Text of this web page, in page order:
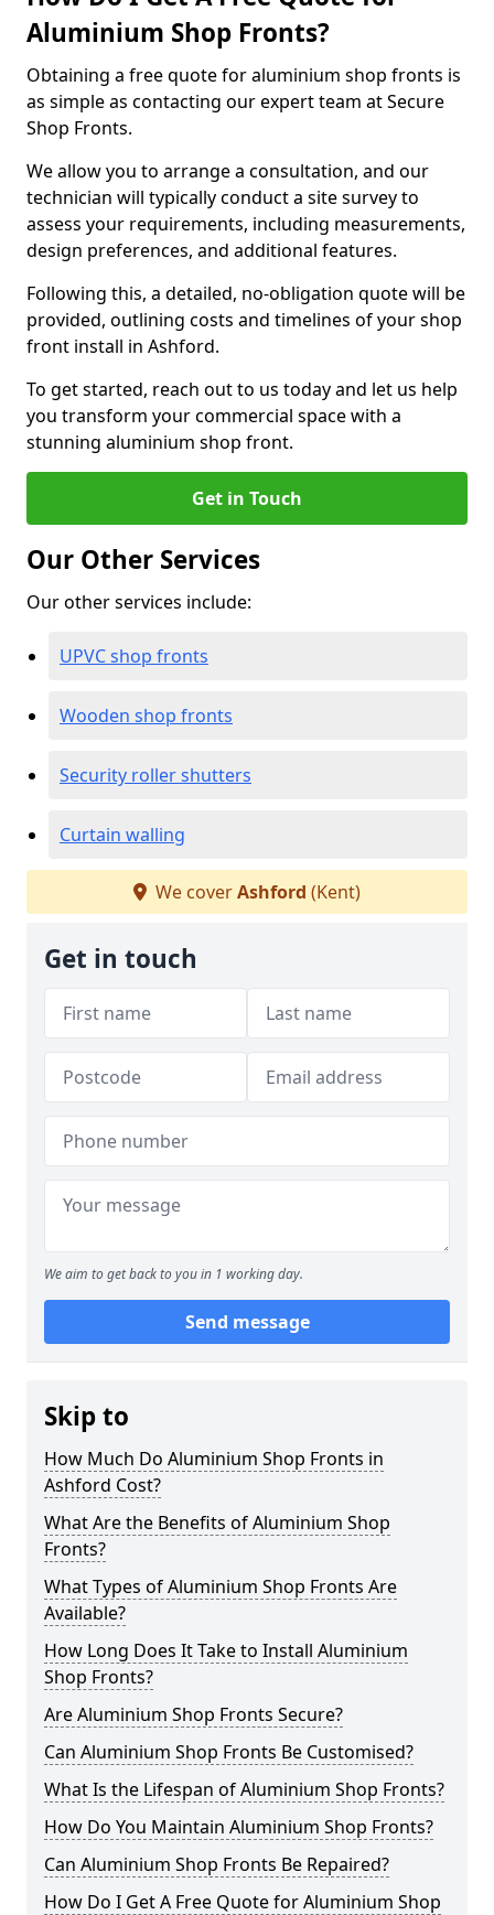
Aluminium Shop Fronts?
Obtaining a free quote for aluminium shop fronts is
as simple as contacting our expert team at Secure
Shop Fronts.
We allow you to arrange a consultation, and our
technician will typically conduct a site survey to
assess your requirements, including measurements,
design preferences, and additional features.
Following this, a detailed, no-obligation quote will be
provided, outlining costs and timelines of your shop
front install in Ashford.
To get started, reach out to us today and let us help
you transform your commercial space with a
stunning aluminium shop front.
Get in Touch
Our Other Services
Our other services include:
UPVC shop fronts
Wooden shop fronts
Security roller shutters
Curtain walling
We coverAshford (Kent)
Get in touch
We aim to get back to you in 1 working day.
Send message
Skip to
How Much Do Aluminium Shop Fronts in
Ashford Cost?
What Are the Benefits of Aluminium Shop
Fronts?
What Types of Aluminium Shop Fronts Are
Available?
How Long Does It Take to Install Aluminium
Shop Fronts?
Are Aluminium Shop Fronts Secure?
Can Aluminium Shop Fronts Be Customised?
What Is the Lifespan of Aluminium Shop Fronts?
How Do You Maintain Aluminium Shop Fronts?
Can Aluminium Shop Fronts Be Repaired?
How Do I Get A Free Quote for Aluminium Shop